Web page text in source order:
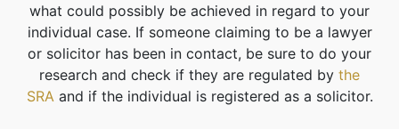
what could possibly be achieved in regard to your
individual case. If someone claiming to be a lawyer
or solicitor has been in contact, be sure to do your
research and check if they are regulated by the
SRAand if the individual is registered as a solicitor.